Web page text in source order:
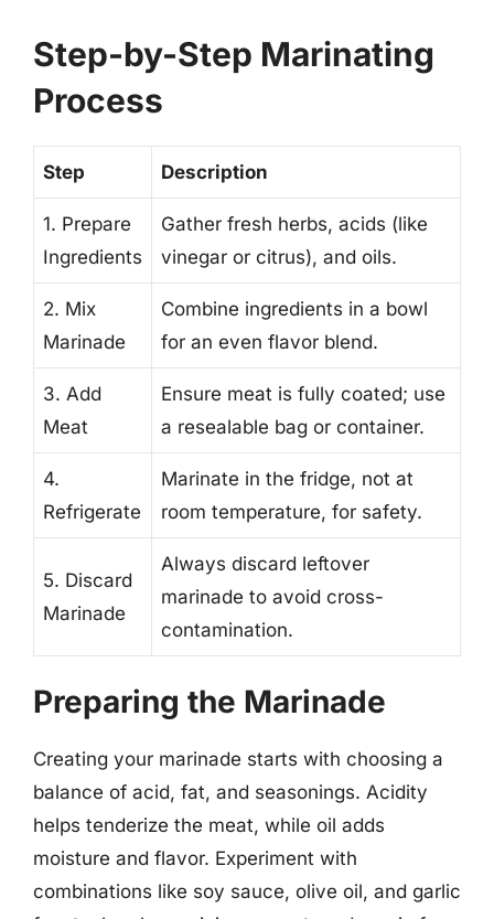
Step-by-Step Marinating
Process
Step Description
1. Prepare
Ingredients
Gather fresh herbs, acids (like
vinegar or citrus), and oils.
2. Mix
Marinade
Combine ingredients in a bowl
for an even flavor blend.
3. Add
Meat
Ensure meat is fully coated; use
a resealable bag or container.
4.
Refrigerate
Marinate in the fridge, not at
room temperature, for safety.
5. Discard
Marinade
Always discard leftover
marinade to avoid cross-
contamination.
Preparing the Marinade
Creating your marinade starts with choosing a
balance of acid, fat, and seasonings. Acidity
helps tenderize the meat, while oil adds
moisture and flavor. Experiment with
combinations like soy sauce, olive oil, and garlic